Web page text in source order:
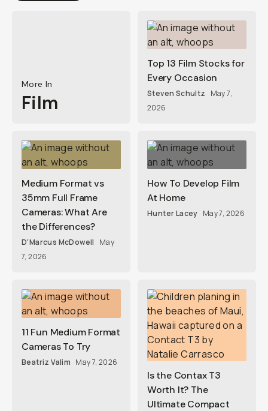
More In
Film
Top 13 Film Stocks for
Every Occasion
Steven Schultz
May 7,
2026
Medium Format vs
35mm Full Frame
Cameras: What Are
the Differences?
D'Marcus McDowell
May
7, 2026
How To Develop Film
At Home
Hunter Lacey May 7, 2026
11 Fun Medium Format
Cameras To Try
Beatriz Valim May 7, 2026
Is the Contax T3
Worth It? The
Ultimate Compact